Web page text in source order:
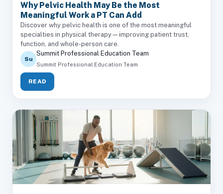
Why Pelvic Health May Be the Most
Meaningful Work a PT Can Add
Discover why pelvic health is one of the most meaningful
specialties in physical therapy—improving patient trust,
function, and whole-person care.
Su
Summit Professional Education Team
Summit Professional Education Team
READ